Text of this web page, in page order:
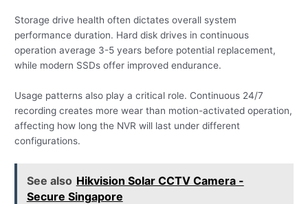
Storage drive health often dictates overall system
performance duration. Hard disk drives in continuous
operation average 3-5 years before potential replacement,
while modern SSDs offer improved endurance.
Usage patterns also play a critical role. Continuous 24/7
recording creates more wear than motion-activated operation,
affecting how long the NVR will last under different
configurations.
See also Hikvision Solar CCTV Camera -
Secure Singapore